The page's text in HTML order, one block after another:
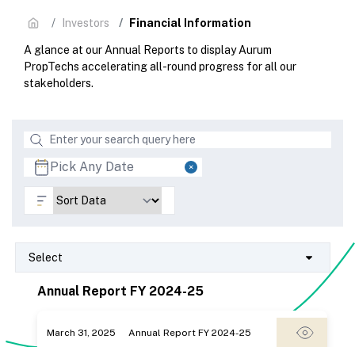
Investors Financial Information
A glance at our Annual Reports to display Aurum
PropTechs accelerating all-round progress for all our
stakeholders.
Select
Annual Report FY 2024-25
March 31, 2025 Annual Report FY 2024-25